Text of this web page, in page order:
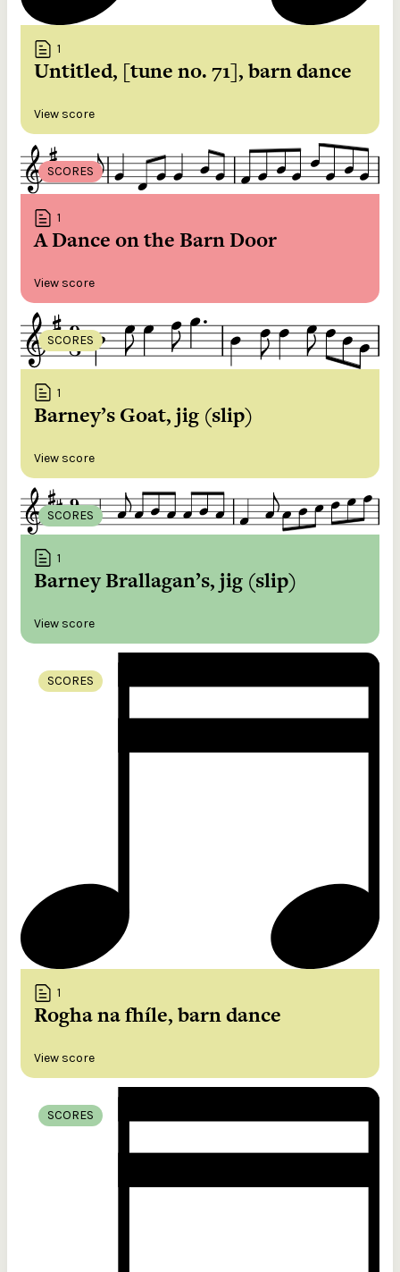
1
Untitled, [tune no. 71], barn dance
View score
SCORES
1
A Dance on the Barn Door
View score
SCORES
1
Barney’s Goat, jig (slip)
View score
SCORES
1
Barney Brallagan’s, jig (slip)
View score
SCORES
1
Rogha na fhíle, barn dance
View score
SCORES